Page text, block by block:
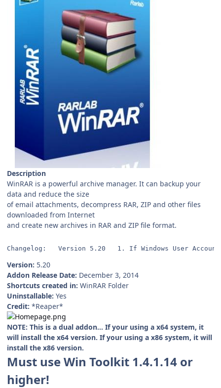
Description
WinRAR is a powerful archive manager. It can backup your
data and reduce the size
of email attachments, decompress RAR, ZIP and other files
downloaded from Internet
and create new archives in RAR and ZIP file format.
Changelog:   Version 5.20   1. If Windows User
Version: 5.20
Addon Release Date: December 3, 2014
Shortcuts created in: WinRAR Folder
Uninstallable: Yes
Credit: *Reaper*
NOTE: This is a dual addon... If your using a x64 system, it
will install the x64 version. If your using a x86 system, it will
install the x86 version.
Must use Win Toolkit 1.4.1.14 or
higher!